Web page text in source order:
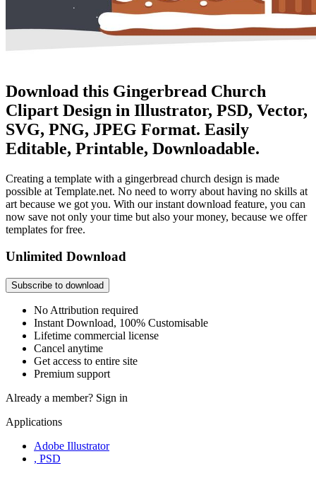
Download this Gingerbread Church
Clipart Design in Illustrator, PSD, Vector,
SVG, PNG, JPEG Format. Easily
Editable, Printable, Downloadable.
Creating a template with a gingerbread church design is made
possible at Template.net. No need to worry about having no skills at
art because we got you. With our instant download feature, you can
now save not only your time but also your money, because we offer
templates for free.
Unlimited Download
Subscribe to download
No Attribution required
Instant Download, 100% Customisable
Lifetime commercial license
Cancel anytime
Get access to entire site
Premium support
Already a member? Sign in
Applications
Adobe Illustrator
, PSD